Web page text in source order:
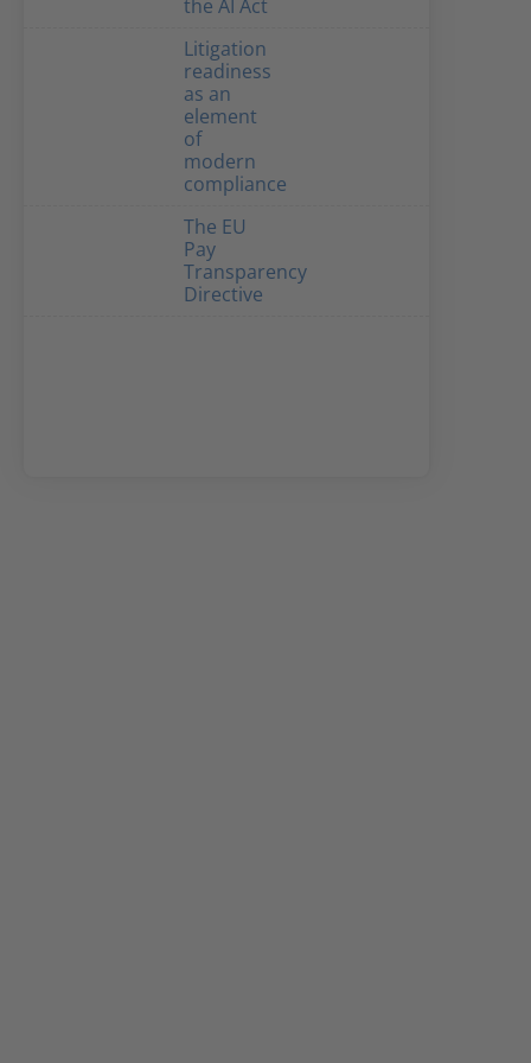
the AI Act
Litigation
readiness
as an
element
of
modern
compliance
The EU
Pay
Transparency
Directive